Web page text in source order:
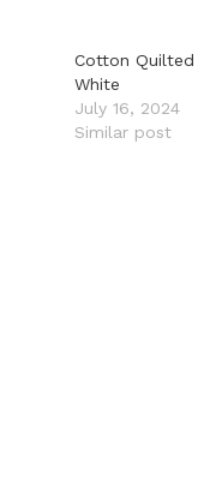
Cotton Quilted
White
July 16, 2024
Similar post